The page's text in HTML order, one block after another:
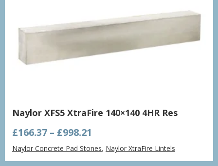
Naylor XFS5 XtraFire 140×140 4HR Res
£166.37 – £998.21
range:
£166.37
Naylor Concrete Pad Stones, Naylor XtraFire Lintels